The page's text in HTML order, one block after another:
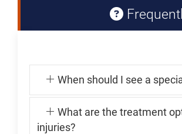
When should I see a
What are the treatment
injuries?